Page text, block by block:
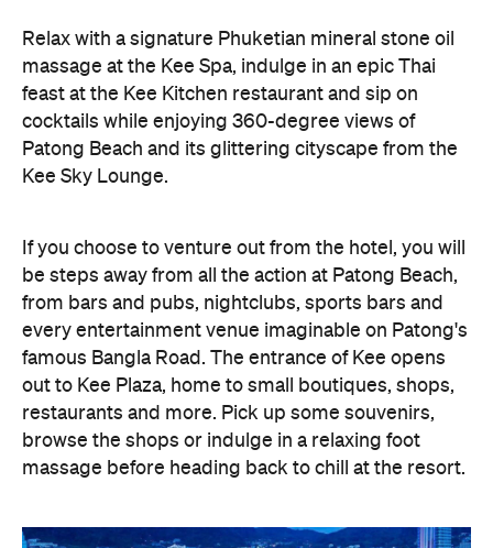
Relax with a signature Phuketian mineral stone oil
massage at the Kee Spa, indulge in an epic Thai
feast at the Kee Kitchen restaurant and sip on
cocktails while enjoying 360-degree views of
Patong Beach and its glittering cityscape from the
Kee Sky Lounge.
If you choose to venture out from the hotel, you will
be steps away from all the action at Patong Beach,
from bars and pubs, nightclubs, sports bars and
every entertainment venue imaginable on Patong's
famous Bangla Road. The entrance of Kee opens
out to Kee Plaza, home to small boutiques, shops,
restaurants and more. Pick up some souvenirs,
browse the shops or indulge in a relaxing foot
massage before heading back to chill at the resort.